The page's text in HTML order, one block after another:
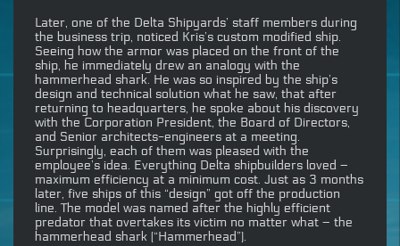
Later, one of the Delta Shipyards’ staff members during
the business trip, noticed Kris’s custom modified ship.
Seeing how the armor was placed on the front of the
ship, he immediately drew an analogy with the
hammerhead shark. He was so inspired by the ship’s
design and technical solution what he saw, that after
returning to headquarters, he spoke about his discovery
with the Corporation President, the Board of Directors,
and Senior architects-engineers at a meeting.
Surprisingly, each of them was pleased with the
employee’s idea. Everything Delta shipbuilders loved –
maximum efficiency at a minimum cost. Just as 3 months
later, five ships of this “design” got off the production
line. The model was named after the highly efficient
predator that overtakes its victim no matter what – the
hammerhead shark (“Hammerhead”).